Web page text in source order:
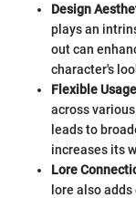
Design
plays an
out can
character's
Flexible Usage
across
leads to
increases its
Lore
lore also